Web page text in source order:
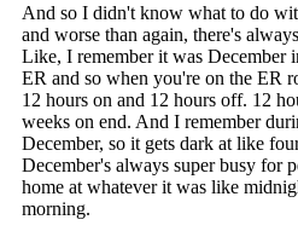
And so I didn't know what to do
and worse than again, there's
Like, I remember it was December
ER and so when you're on the ER
12 hours on and 12 hours off. 12
weeks on end. And I remember
December, so it gets dark at like
December's always super busy for
home at whatever it was like
morning.